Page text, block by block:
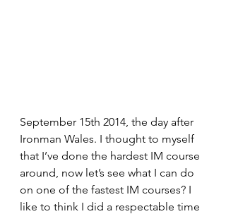
September 15th 2014, the day after
Ironman Wales. I thought to myself
that I’ve done the hardest IM course
around, now let’s see what I can do
on one of the fastest IM courses? I
like to think I did a respectable time